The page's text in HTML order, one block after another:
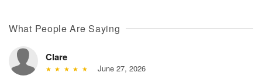
What People Are Saying
Clare
June 27, 2026